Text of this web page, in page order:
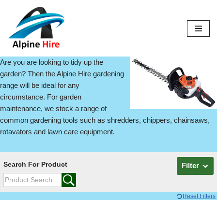
Skip
to
content
Are you are looking to tidy up the
garden? Then the Alpine Hire gardening
range will be ideal for any
circumstance. For garden
maintenance, we stock a range of
common gardening tools such as shredders, chippers, chainsaws,
rotavators and lawn care equipment.
Search For Product Filter
Reset Filters